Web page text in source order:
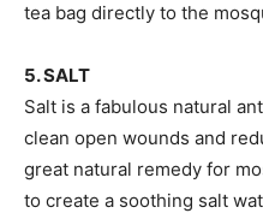
tea bag directly to the
5. SALT
Salt is a fabulous natural
clean open wounds and
great natural remedy for
to create a soothing salt